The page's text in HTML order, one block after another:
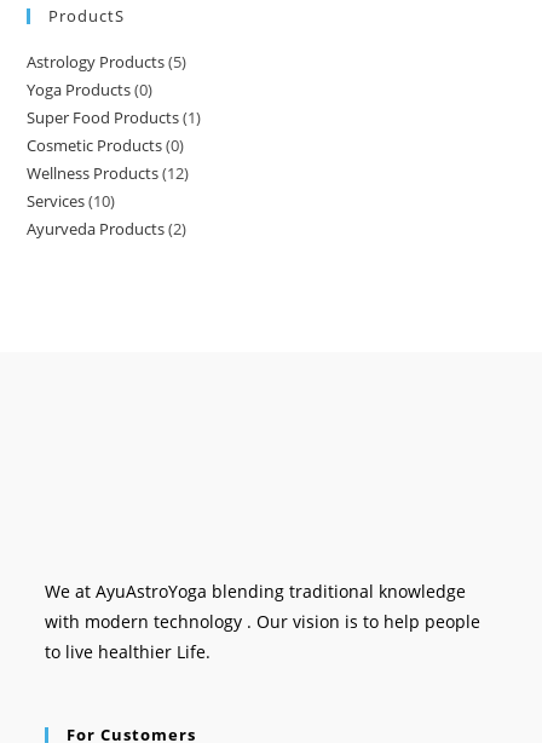
ProductS
Astrology Products(5)
Yoga Products(0)
Super Food Products(1)
Cosmetic Products(0)
Wellness Products(12)
Services(10)
Ayurveda Products(2)
We at AyuAstroYoga blending traditional knowledge
with modern technology . Our vision is to help people
to live healthier Life.
For Customers